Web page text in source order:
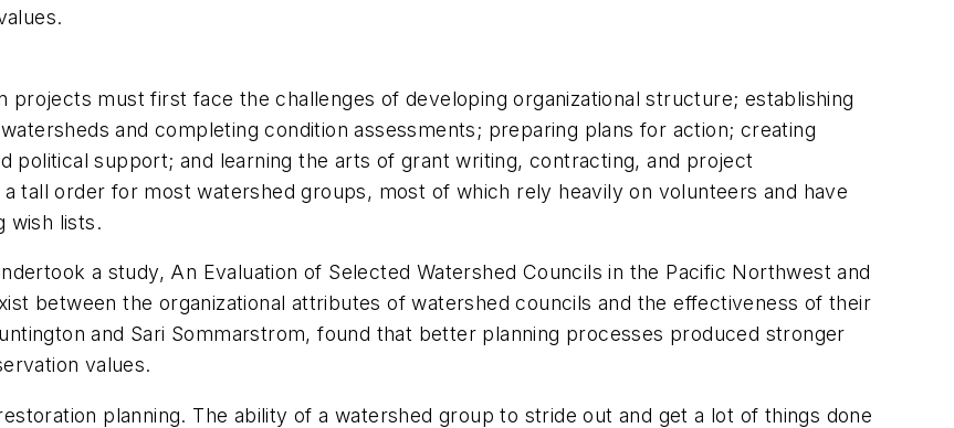
must first face the challenges of developing organizational structure; establishing
and completing condition assessments; preparing plans for action; creating
political support; and learning the arts of grant writing, contracting, and project
tall order for most watershed groups, most of which rely heavily on volunteers and have
wish lists.
a study, An Evaluation of Selected Watershed Councils in the Pacific Northwest and
between the organizational attributes of watershed councils and the effectiveness of their
and Sari Sommarstrom, found that better planning processes produced stronger
values.
planning. The ability of a watershed group to stride out and get a lot of things done